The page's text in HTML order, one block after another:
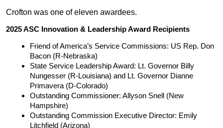
Crofton was one of eleven awardees.
2025 ASC Innovation & Leadership Award Recipients
Friend of America’s Service Commissions: US Rep. Don
Bacon (R-Nebraska)
State Service Leadership Award: Lt. Governor Billy
Nungesser (R-Louisiana) and Lt. Governor Dianne
Primavera (D-Colorado)
Outstanding Commissioner: Allyson Snell (New
Hampshire)
Outstanding Commission Executive Director: Emily
Litchfield (Arizona)